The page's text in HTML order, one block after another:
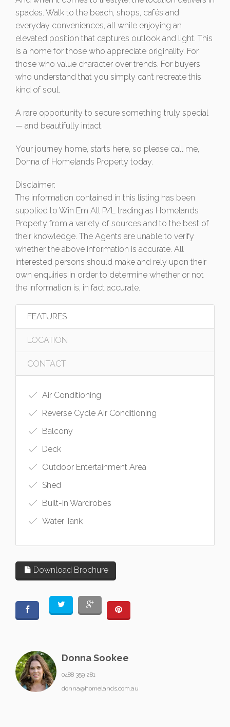
spades. Walk to the beach, shops, cafés and
everyday conveniences, all while enjoying an
elevated position that captures outlook and light. This
is a home for those who appreciate originality. For
those who value character over trends. For buyers
who understand that you simply can’t recreate this
kind of soul.
A rare opportunity to secure something truly special
— and beautifully intact.
Your journey home, starts here, so please call me,
Donna of Homelands Property today.
Disclaimer:
The information contained in this listing has been
supplied to Win Em All P/L trading as Homelands
Property from a variety of sources and to the best of
their knowledge. The Agents are unable to verify
whether the above information is accurate. All
interested persons should make and rely upon their
own enquiries in order to determine whether or not
the information is, in fact accurate.
FEATURES
LOCATION
CONTACT
Air Conditioning
Reverse Cycle Air Conditioning
Balcony
Deck
Outdoor Entertainment Area
Shed
Built-in Wardrobes
Water Tank
Download Brochure
Donna Sookee
0488 359 281
donna@homelands.com.au